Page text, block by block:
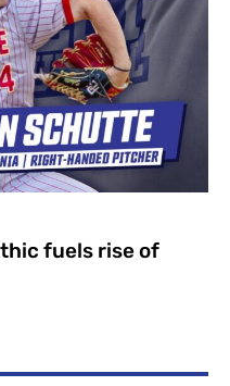
fuels rise of